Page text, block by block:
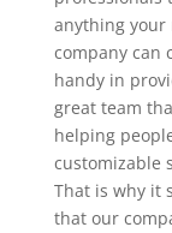
anything your
company can
handy in
great team
helping
customizable
That is why it
that our